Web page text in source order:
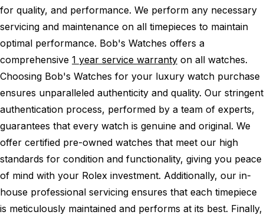
for quality, and performance. We perform any necessary
servicing and maintenance on all timepieces to maintain
optimal performance. Bob's Watches offers a
comprehensive 1 year service warranty on all watches.
Choosing Bob's Watches for your luxury watch purchase
ensures unparalleled authenticity and quality. Our stringent
authentication process, performed by a team of experts,
guarantees that every watch is genuine and original. We
offer certified pre-owned watches that meet our high
standards for condition and functionality, giving you peace
of mind with your Rolex investment. Additionally, our in-
house professional servicing ensures that each timepiece
is meticulously maintained and performs at its best. Finally,